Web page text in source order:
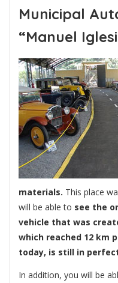
Municipal
“Manuel
materials. This place
will be able to see the
vehicle that was
which reached 12 km
today, is still in
In addition, you will be